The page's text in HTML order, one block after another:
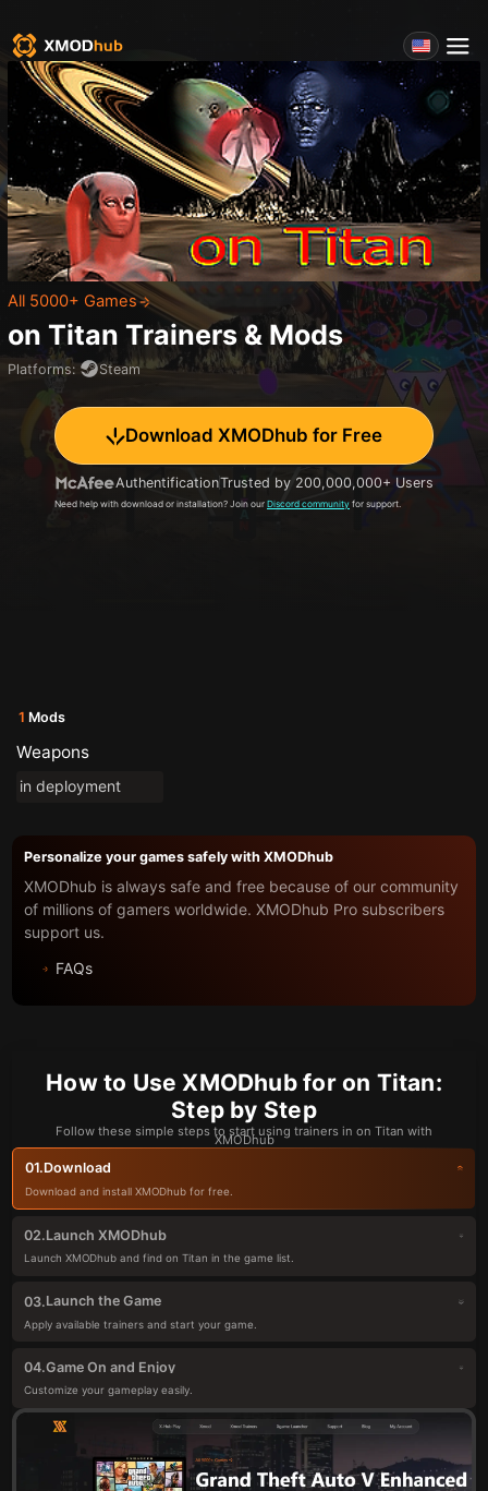
All 5000+ Games
on Titan Trainers & Mods
Platforms: Steam
Download XMODhub for Free
AuthentificationTrusted by 200,000,000+ Users
Need help with download or installation? Join our Discord community for support.
1 Mods
Weapons
in deployment
Personalize your games safely with XMODhub
XMODhub is always safe and free because of our community
of millions of gamers worldwide. XMODhub Pro subscribers
support us.
FAQs
How to Use XMODhub for on Titan:
Step by Step
Follow these simple steps to start using trainers in on Titan with
XMODhub
01.Download
Download and install XMODhub for free.
02.Launch XMODhub
Launch XMODhub and find on Titan in the game list.
03.Launch the Game
Apply available trainers and start your game.
04.Game On and Enjoy
Customize your gameplay easily.